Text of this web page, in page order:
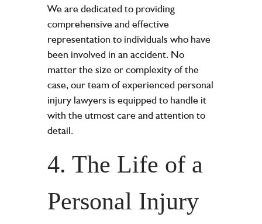
We are dedicated to providing
comprehensive and effective
representation to individuals who have
been involved in an accident. No
matter the size or complexity of the
case, our team of experienced personal
injury lawyers is equipped to handle it
with the utmost care and attention to
detail.
4. The Life of a
Personal Injury